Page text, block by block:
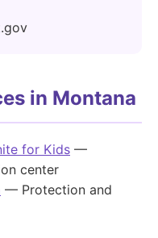
in Montana
for Kids —
center
— Protection and